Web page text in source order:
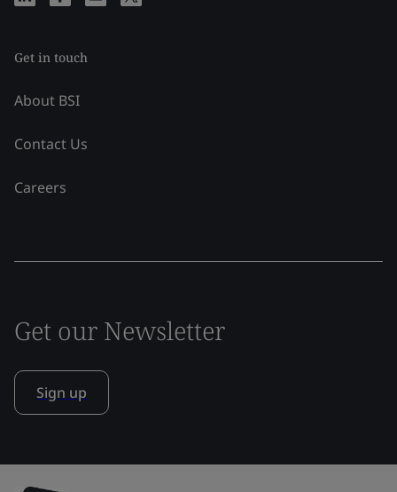
Get in touch
About BSI
Contact Us
Careers
Get our Newsletter
Sign up